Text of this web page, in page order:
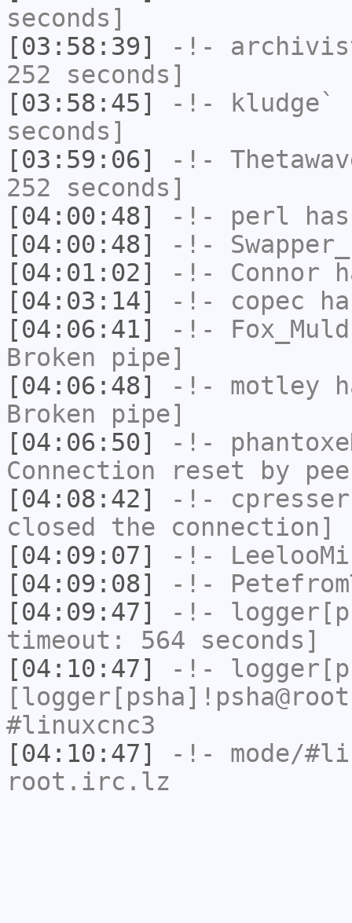
seconds]
[03:58:39]
-!-
252 seconds]
[03:58:45]
-!- kludge`
seconds]
[03:59:06]
-!-
252 seconds]
[04:00:48]
-!- perl
[04:00:48]
-!- Swapper_
[04:01:02]
-!- Connor
[04:03:14]
-!- copec
[04:06:41]
-!-
Broken pipe]
[04:06:48]
-!- motley
Broken pipe]
[04:06:50]
-!-
Connection reset by
[04:08:42]
-!- cpresser
closed the connection]
[04:09:07]
-!-
[04:09:08]
-!-
[04:09:47]
-!-
timeout: 564 seconds]
[04:10:47]
-!-
#linuxcnc3
[04:10:47]
-!- mode/
root.irc.lz